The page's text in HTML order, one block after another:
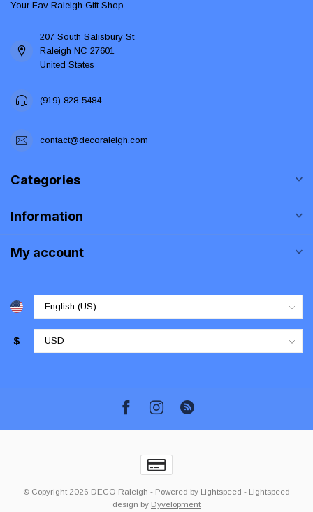
Your Fav Raleigh Gift Shop
207 South Salisbury St
Raleigh NC 27601
United States
(919) 828-5484
contact@decoraleigh.com
Categories
Information
My account
$
© Copyright 2026 DECO Raleigh - Powered by Lightspeed - Lightspeed
design by Dyvelopment